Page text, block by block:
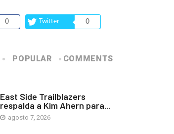
0 Twitter 0
POPULAR COMMENTS
East Side Trailblazers
respalda a Kim Ahern para...
agosto 7, 2026